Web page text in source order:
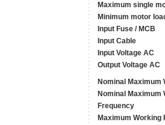
Maximum single
Minimum motor
Input Fuse / MCB
Input Cable
Input Voltage AC
Output Voltage AC
Nominal Maximum
Nominal Maximum
Frequency
Maximum Working